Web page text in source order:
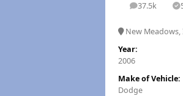
37.5k
posts
New Meadows,
Year:
2006
Make of Vehicle:
Dodge